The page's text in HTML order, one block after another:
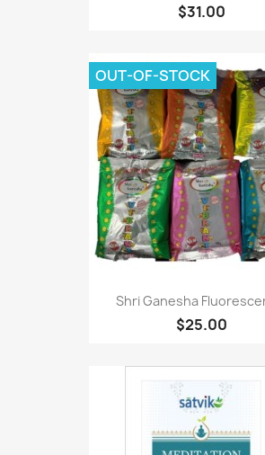
$31.00
Shri Ganesha
$25.00
OUT-OF-STOCK